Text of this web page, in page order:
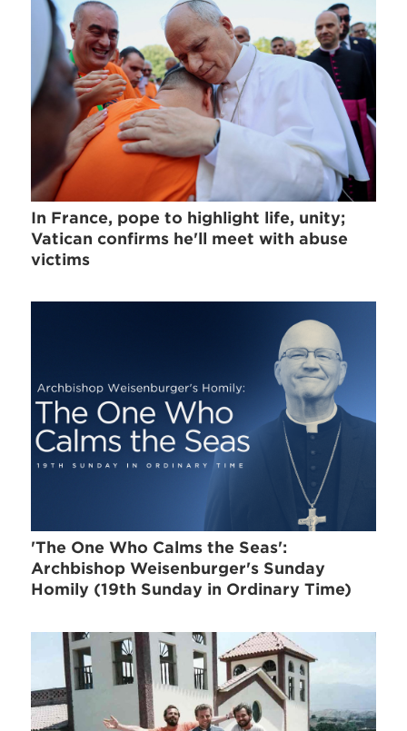
In France, pope to highlight life, unity;
Vatican confirms he'll meet with abuse
victims
'The One Who Calms the Seas':
Archbishop Weisenburger's Sunday
Homily (19th Sunday in Ordinary Time)